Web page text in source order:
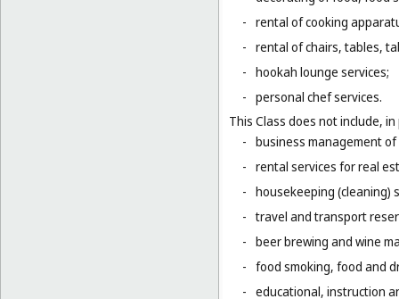
- rental of cooking
- rental of chairs, tables,
- hookah lounge services;
- personal chef services.
This Class does not include,
- business management
- rental services for real
- housekeeping (cleaning)
- travel and transport
- beer brewing and wine
- food smoking, food and
- educational, instruction